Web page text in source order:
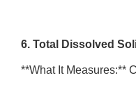
6. Total Dissolved
**What It Measures:**